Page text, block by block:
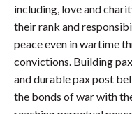
including, love and
their rank and
peace even in wartime
convictions. Building
and durable pax post
the bonds of war with